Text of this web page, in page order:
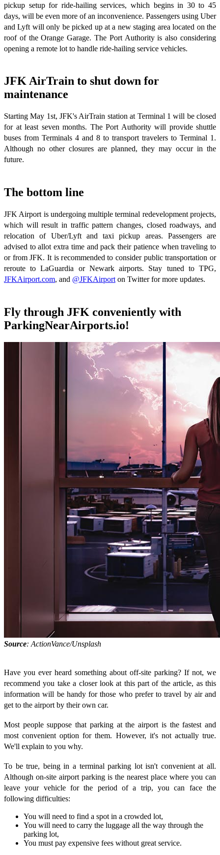
pickup setup for ride-hailing services, which begins in 30 to 45
days, will be even more of an inconvenience. Passengers using Uber
and Lyft will only be picked up at a new staging area located on the
roof of the Orange Garage. The Port Authority is also considering
opening a remote lot to handle ride-hailing service vehicles.
JFK AirTrain to shut down for
maintenance
Starting May 1st, JFK's AirTrain station at Terminal 1 will be closed
for at least seven months. The Port Authority will provide shuttle
buses from Terminals 4 and 8 to transport travelers to Terminal 1.
Although no other closures are planned, they may occur in the
future.
The bottom line
JFK Airport is undergoing multiple terminal redevelopment projects,
which will result in traffic pattern changes, closed roadways, and
relocation of Uber/Lyft and taxi pickup areas. Passengers are
advised to allot extra time and pack their patience when traveling to
or from JFK. It is recommended to consider public transportation or
reroute to LaGuardia or Newark airports. Stay tuned to TPG,
JFKAirport.com, and @JFKAirport on Twitter for more updates.
Fly through JFK conveniently with
ParkingNearAirports.io!
Source: ActionVance/Unsplash
Have you ever heard something about off-site parking? If not, we
recommend you take a closer look at this part of the article, as this
information will be handy for those who prefer to travel by air and
get to the airport by their own car.
Most people suppose that parking at the airport is the fastest and
most convenient option for them. However, it's not actually true.
We'll explain to you why.
To be true, being in a terminal parking lot isn't convenient at all.
Although on-site airport parking is the nearest place where you can
leave your vehicle for the period of a trip, you can face the
following difficulties:
You will need to find a spot in a crowded lot,
You will need to carry the luggage all the way through the
parking lot,
You must pay expensive fees without great service.